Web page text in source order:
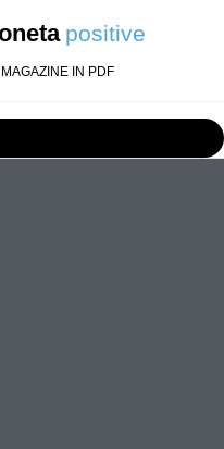
positive
MAGAZINE IN PDF